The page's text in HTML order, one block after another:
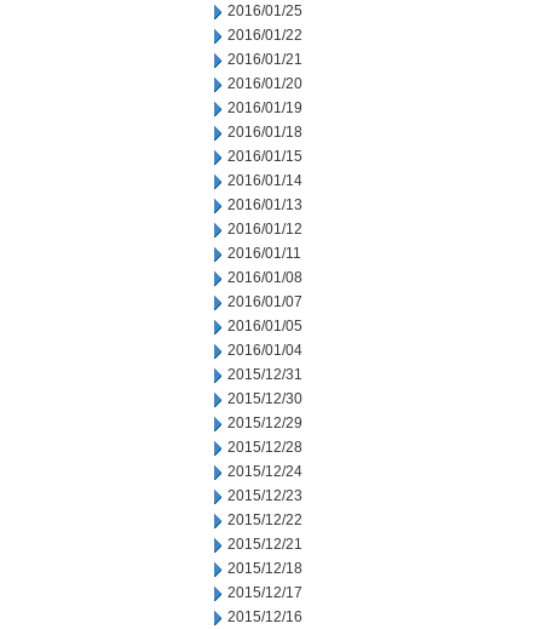
2016/01/25
2016/01/22
2016/01/21
2016/01/20
2016/01/19
2016/01/18
2016/01/15
2016/01/14
2016/01/13
2016/01/12
2016/01/11
2016/01/08
2016/01/07
2016/01/05
2016/01/04
2015/12/31
2015/12/30
2015/12/29
2015/12/28
2015/12/24
2015/12/23
2015/12/22
2015/12/21
2015/12/18
2015/12/17
2015/12/16